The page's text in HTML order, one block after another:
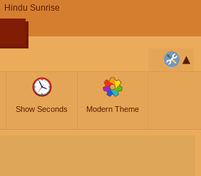
Hindu Sunrise
Show Seconds Modern Theme